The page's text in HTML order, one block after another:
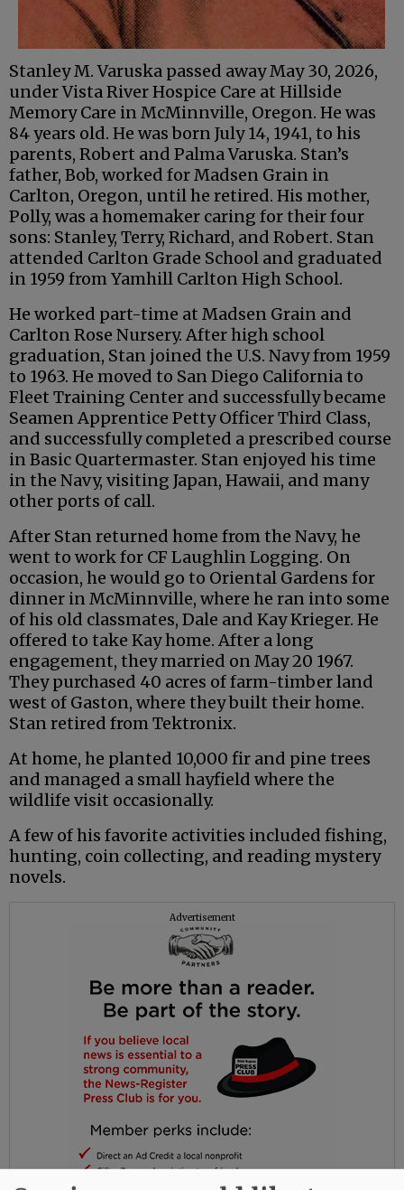
Stanley M. Varuska passed away May 30, 2026,
under Vista River Hospice Care at Hillside
Memory Care in McMinnville, Oregon. He was
84 years old. He was born July 14, 1941, to his
parents, Robert and Palma Varuska. Stan’s
father, Bob, worked for Madsen Grain in
Carlton, Oregon, until he retired. His mother,
Polly, was a homemaker caring for their four
sons: Stanley, Terry, Richard, and Robert. Stan
attended Carlton Grade School and graduated
in 1959 from Yamhill Carlton High School.
He worked part-time at Madsen Grain and
Carlton Rose Nursery. After high school
graduation, Stan joined the U.S. Navy from 1959
to 1963. He moved to San Diego California to
Fleet Training Center and successfully became
Seamen Apprentice Petty Officer Third Class,
and successfully completed a prescribed course
in Basic Quartermaster. Stan enjoyed his time
in the Navy, visiting Japan, Hawaii, and many
other ports of call.
After Stan returned home from the Navy, he
went to work for CF Laughlin Logging. On
occasion, he would go to Oriental Gardens for
dinner in McMinnville, where he ran into some
of his old classmates, Dale and Kay Krieger. He
offered to take Kay home. After a long
engagement, they married on May 20 1967.
They purchased 40 acres of farm-timber land
west of Gaston, where they built their home.
Stan retired from Tektronix.
At home, he planted 10,000 fir and pine trees
and managed a small hayfield where the
wildlife visit occasionally.
A few of his favorite activities included fishing,
hunting, coin collecting, and reading mystery
novels.
Advertisement